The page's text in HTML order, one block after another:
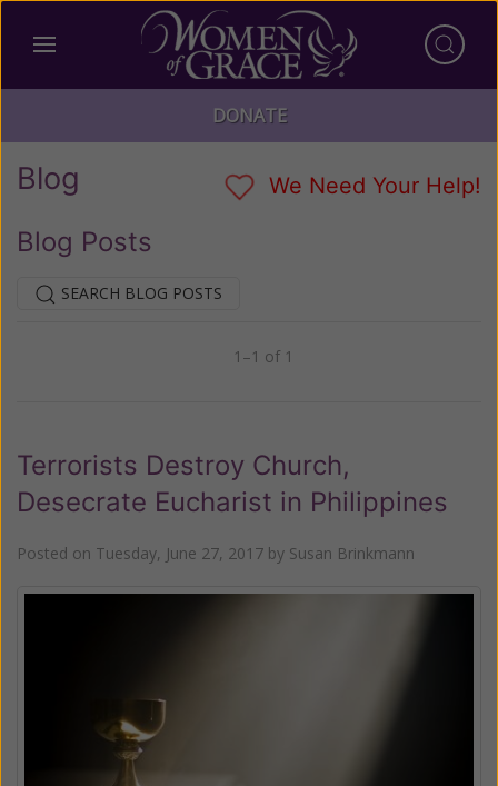
DONATE
Blog We Need Your Help!
Blog Posts
SEARCH BLOG POSTS
1–1 of 1
Terrorists Destroy Church,
Desecrate Eucharist in Philippines
Posted on Tuesday, June 27, 2017 by Susan Brinkmann